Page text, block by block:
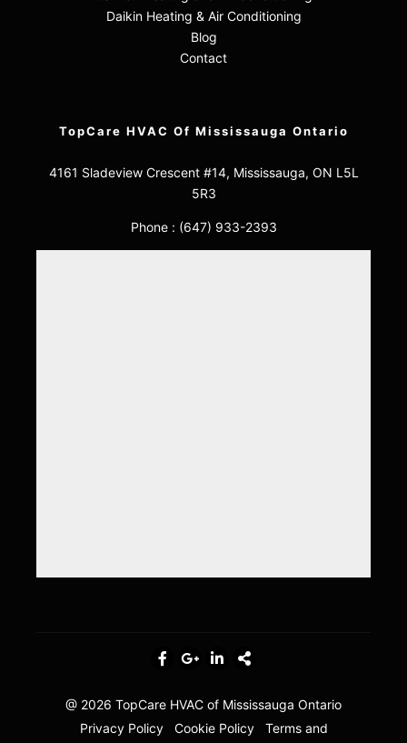
Daikin Heating & Air Conditioning
Blog
Contact
TopCare HVAC Of Mississauga Ontario
4161 Sladeview Crescent #14, Mississauga, ON L5L
5R3
Phone : (647) 933-2393
@ 2026 TopCare HVAC of Mississauga Ontario
Privacy Policy
Cookie Policy Terms and